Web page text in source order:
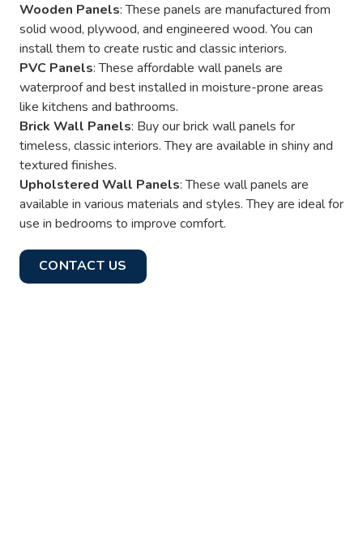
Wooden Panels: These panels are manufactured from
solid wood, plywood, and engineered wood. You can
install them to create rustic and classic interiors.
PVC Panels: These affordable wall panels are
waterproof and best installed in moisture-prone areas
like kitchens and bathrooms.
Brick Wall Panels: Buy our brick wall panels for
timeless, classic interiors. They are available in shiny and
textured finishes.
Upholstered Wall Panels: These wall panels are
available in various materials and styles. They are ideal for
use in bedrooms to improve comfort.
CONTACT US